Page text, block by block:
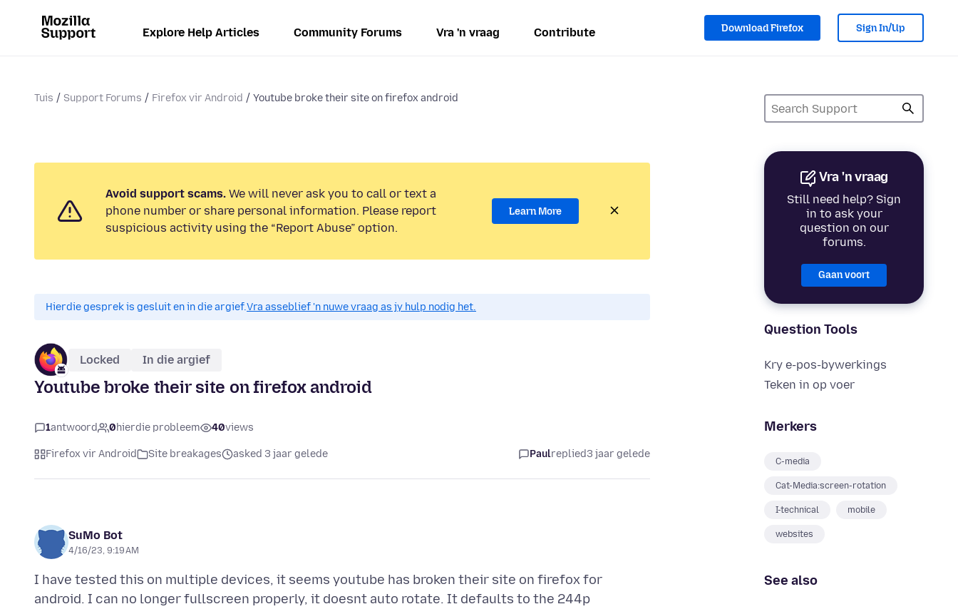
Explore Help Articles Community Forums Vra 'n vraag Contribute Download Firefox Sign In/Up
Tuis Support Forums Firefox vir Android Youtube broke their site on firefox android
Vra 'n vraag
Still need help? Sign
in to ask your
question on our
forums.
Gaan voort
Question Tools
Kry e-pos-bywerkings
Teken in op voer
Merkers
C-media
Cat-Media:screen-rotation
I-technical mobile
websites
See also
Avoid support scams. We will never ask you to call or text a
phone number or share personal information. Please report
suspicious activity using the “Report Abuse” option.
Learn More
Hierdie gesprek is gesluit en in die argief.Vra asseblief 'n nuwe vraag as jy hulp nodig het.
Locked In die argief
Youtube broke their site on firefox android
1antwoord 0hierdie probleem 40views
Firefox vir Android Site breakages asked 3 jaar gelede Paulreplied3 jaar gelede
SuMo Bot
4/16/23, 9:19 AM
I have tested this on multiple devices, it seems youtube has broken their site on firefox for
android. I can no longer fullscreen properly, it doesnt auto rotate. It defaults to the 244p